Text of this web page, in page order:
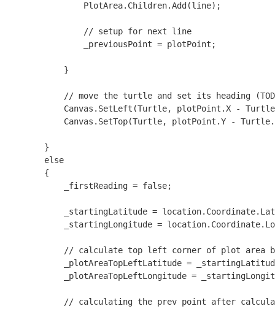
                PlotArea.Children.Add(line);
                // setup for next line
                _previousPoint = plotPoint;
            }
// move the turtle and set its heading
Canvas.SetLeft(Turtle, plotPoint.X -
Canvas.SetTop(Turtle, plotPoint.Y -
        }
        else
        {
            _firstReading = false;
_startingLatitude =
_startingLongitude =
// calculate top left corner of plot area
_plotAreaTopLeftLatitude =
_plotAreaTopLeftLongitude =
// calculating the prev point after